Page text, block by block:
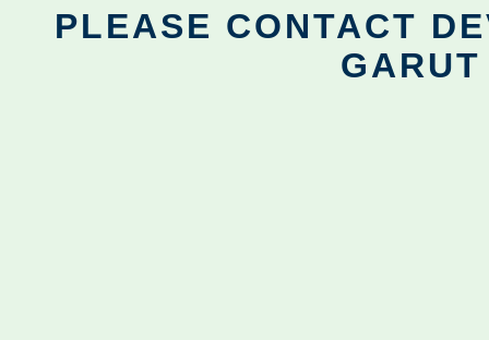
PLEASE CONTACT